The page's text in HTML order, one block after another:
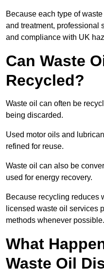
Because each type of
and treatment, professional
and compliance with UK
Can Waste
Recycled?
Waste oil can often be
being discarded.
Used motor oils and
refined for reuse.
Waste oil can also be
used for energy recovery.
Because recycling reduces
licensed waste oil services
methods whenever possible.
What
Waste Oil